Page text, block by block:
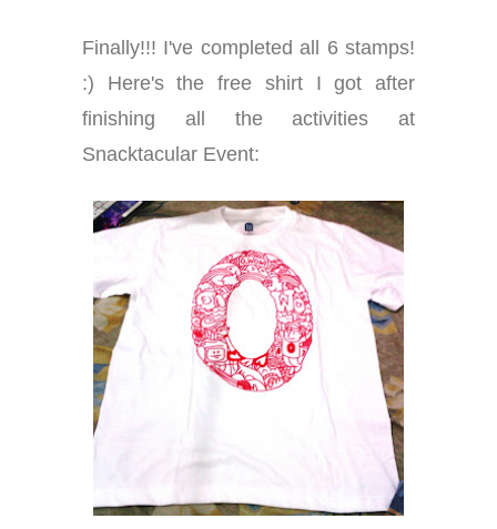
Finally!!! I've completed all 6 stamps!
:) Here's the free shirt I got after
finishing all the activities at
Snacktacular Event: